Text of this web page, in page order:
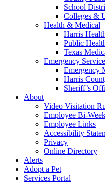
School
Colleges &
Health & Medical
Harris
Public
Texas
Emergency
Emergency
Harris
Sheriff’s
About
Video Visitation
Employee Bi-
Employee Links
Accessibility
Privacy
Online Directory
Alerts
Adopt a Pet
Services Portal